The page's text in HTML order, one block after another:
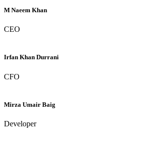
M Naeem Khan
CEO
Irfan Khan Durrani
CFO
Mirza Umair Baig
Developer